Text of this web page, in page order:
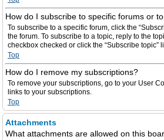
How do I subscribe to specific forums or
To subscribe to a specific forum, click the
the forum. To subscribe to a topic, reply to the
checkbox checked or click the “Subscribe topic”
Top
How do I remove my subscriptions?
To remove your subscriptions, go to your User
links to your subscriptions.
Top
Attachments
What attachments are allowed on this